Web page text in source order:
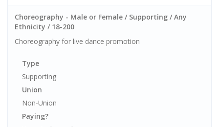
Choreography - Male or Female / Supporting / Any
Ethnicity / 18-200
Choreography for live dance promotion
Type
Supporting
Union
Non-Union
Paying?